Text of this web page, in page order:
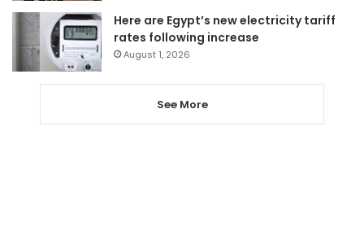
Here are Egypt’s new electricity tariff
rates following increase
August 1, 2026
See More